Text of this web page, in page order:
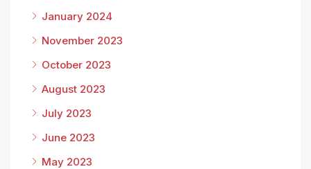
January 2024
November 2023
October 2023
August 2023
July 2023
June 2023
May 2023